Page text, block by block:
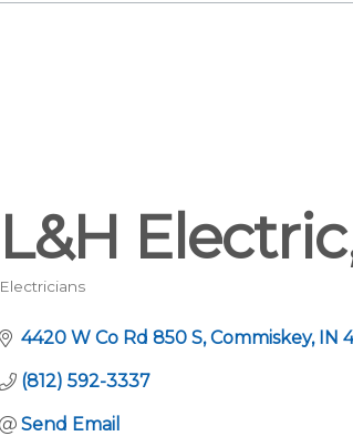
L&H
Categories
Electricians
4420 W Co Rd 850 S Commiskey IN
(812) 592-3337
Send Email